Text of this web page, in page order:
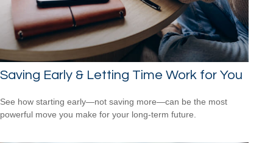
Saving Early & Letting Time Work for You
See how starting early—not saving more—can be the most
powerful move you make for your long-term future.